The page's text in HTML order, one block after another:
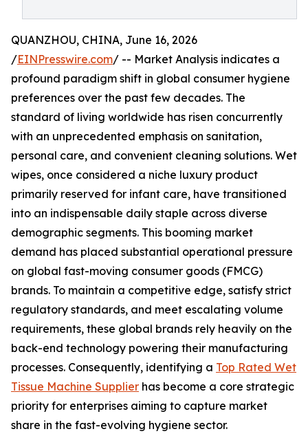
QUANZHOU, CHINA, June 16, 2026
/EINPresswire.com/ -- Market Analysis indicates a
profound paradigm shift in global consumer hygiene
preferences over the past few decades. The
standard of living worldwide has risen concurrently
with an unprecedented emphasis on sanitation,
personal care, and convenient cleaning solutions. Wet
wipes, once considered a niche luxury product
primarily reserved for infant care, have transitioned
into an indispensable daily staple across diverse
demographic segments. This booming market
demand has placed substantial operational pressure
on global fast-moving consumer goods (FMCG)
brands. To maintain a competitive edge, satisfy strict
regulatory standards, and meet escalating volume
requirements, these global brands rely heavily on the
back-end technology powering their manufacturing
processes. Consequently, identifying a Top Rated Wet
Tissue Machine Supplier has become a core strategic
priority for enterprises aiming to capture market
share in the fast-evolving hygiene sector.